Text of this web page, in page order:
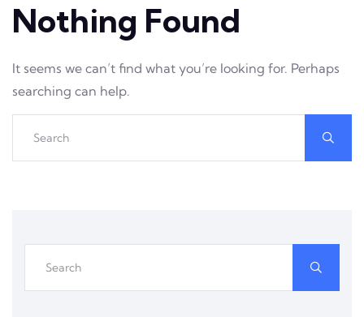
Nothing Found
It seems we can’t find what you’re looking for. Perhaps
searching can help.